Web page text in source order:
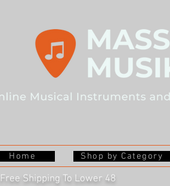
Home Shop by Category
Free Shipping To Lower 48